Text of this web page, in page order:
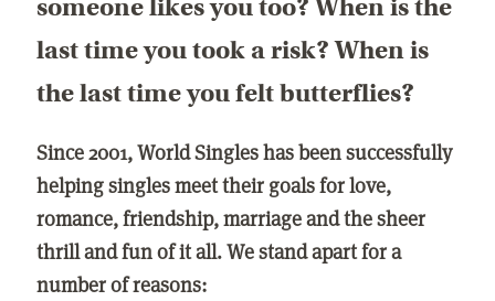
someone likes you too? When is the
last time you took a risk? When is
the last time you felt butterflies?
Since 2001, World Singles has been successfully
helping singles meet their goals for love,
romance, friendship, marriage and the sheer
thrill and fun of it all. We stand apart for a
number of reasons: